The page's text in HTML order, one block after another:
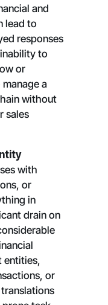
and
lead to
responses
to
or
a
without
sales
with
or
in
drain on
entities,
or